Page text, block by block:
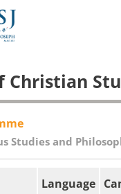
Christian
Studies and
Language